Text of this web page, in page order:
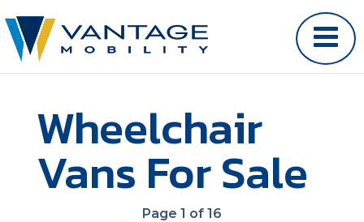
Wheelchair
Vans For Sale
Page 1 of 16